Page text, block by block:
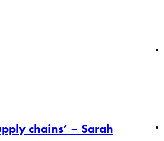
chains’ – Sarah